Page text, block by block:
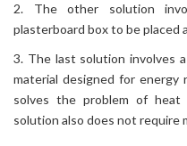
2. The other solution
plasterboard box to be placed
3. The last solution involves
material designed for energy
solves the problem of
solution also does not require